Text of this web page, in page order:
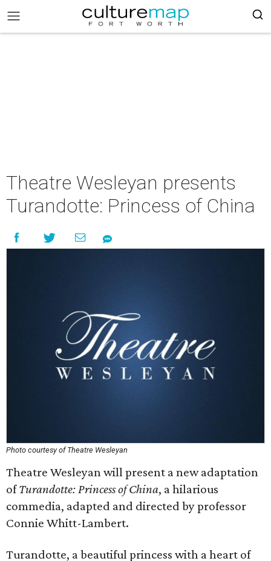
Theatre Wesleyan presents
Turandotte: Princess of China
Photo courtesy of Theatre Wesleyan
Theatre Wesleyan will present a new adaptation
ofTurandotte: Princess of China, a hilarious
commedia, adapted and directed by professor
Connie Whitt-Lambert.
Turandotte, a beautiful princess with a heart of